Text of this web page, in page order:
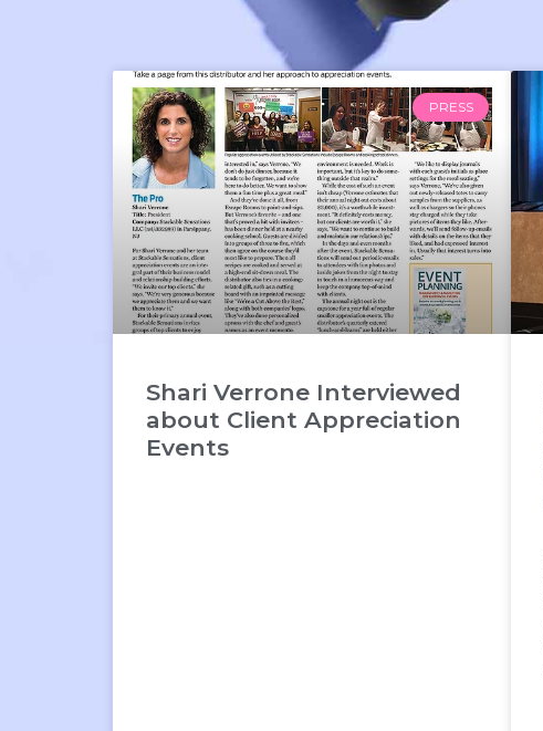
PRESS
Shari Verrone Interviewed
about Client Appreciation
Events